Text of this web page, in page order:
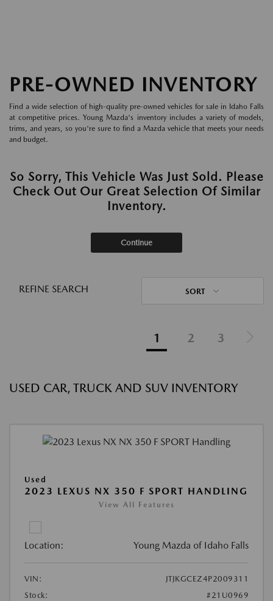
PRE-OWNED INVENTORY
Find a wide selection of high-quality pre-owned vehicles for sale in Idaho Falls
at competitive prices. Young Mazda's inventory includes a variety of models,
trims, and years, so you're sure to find a Mazda vehicle that meets your needs
and budget.
So Sorry, This Vehicle Was Just Sold. Please
Check Out Our Great Selection Of Similar
Inventory.
Continue
REFINE SEARCH SORT
1 2 3
USED CAR, TRUCK AND SUV INVENTORY
Used
2023 LEXUS NX 350 F SPORT HANDLING
View All Features
Location: Young Mazda of Idaho Falls
VIN:
JTJKGCEZ4P2009311
Stock:
#21U0969